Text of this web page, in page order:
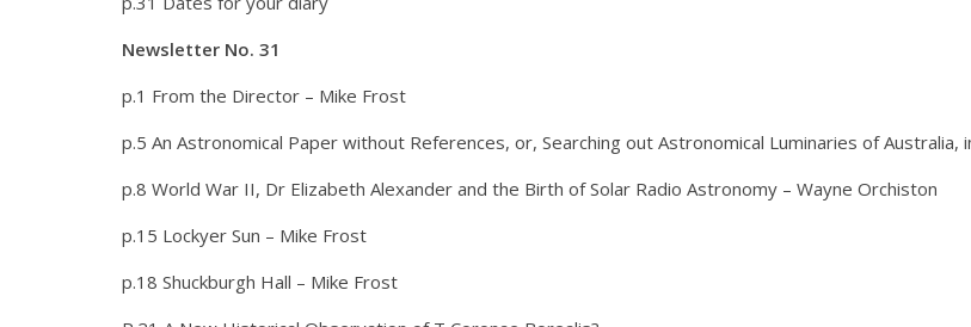
Newsletter No. 31
p.1 From the Director – Mike Frost
p.5 An Astronomical Paper without References, or, Searching out Astronomical Luminaries of Australia,
p.8 World War II, Dr Elizabeth Alexander and the Birth of Solar Radio Astronomy – Wayne Orchiston
p.15 Lockyer Sun – Mike Frost
p.18 Shuckburgh Hall – Mike Frost